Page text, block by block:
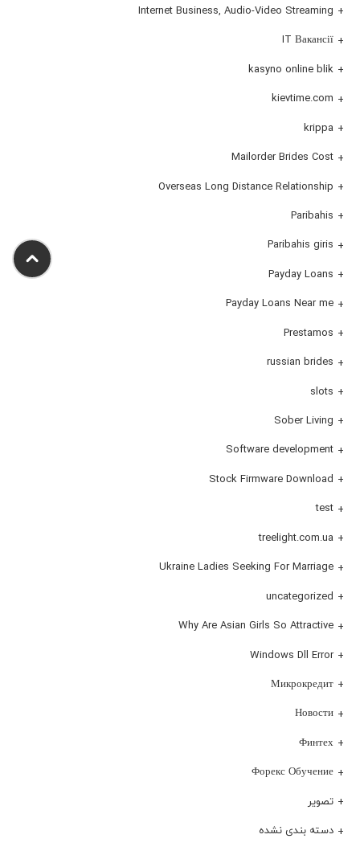
Internet Business, Audio-Video Streaming
IT Вакансії
kasyno online blik
kievtime.com
krippa
Mailorder Brides Cost
Overseas Long Distance Relationship
Paribahis
Paribahis giris
Payday Loans
Payday Loans Near me
Prestamos
russian brides
slots
Sober Living
Software development
Stock Firmware Download
test
treelight.com.ua
Ukraine Ladies Seeking For Marriage
uncategorized
Why Are Asian Girls So Attractive
Windows Dll Error
Микрокредит
Новости
Финтех
Форекс Обучение
تصویر
دسته بندی نشده